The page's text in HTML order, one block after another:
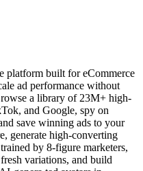
platform built for eCommerce
ad performance without
a library of 23M+ high-
and Google, spy on
save winning ads to your
generate high-converting
by 8-figure marketers,
variations, and build